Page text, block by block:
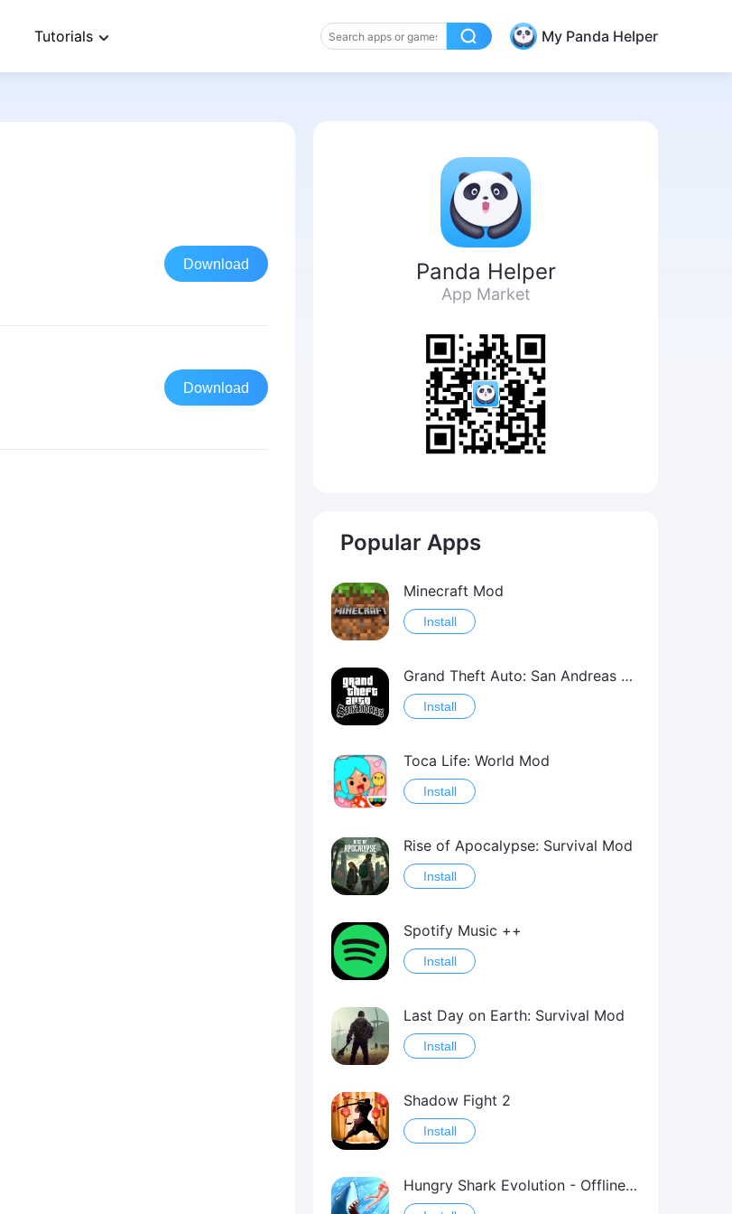
Tutorials My Panda Helper
Download
Download
Panda Helper
App Market
Popular Apps
Minecraft Mod
Install
Grand Theft Auto: San Andreas Mod
Install
Toca Life: World Mod
Install
Rise of Apocalypse: Survival Mod
Install
Spotify Music ++
Install
Last Day on Earth: Survival Mod
Install
Shadow Fight 2
Install
Hungry Shark Evolution - Offline survival game